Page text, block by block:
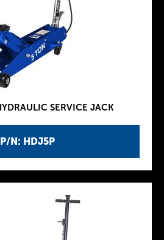
P/N: HDJ5P
SERVICE JACK